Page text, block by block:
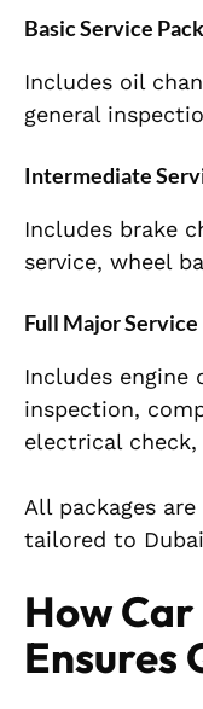
Basic Service
Includes oil
general
Intermediate
Includes brake
service, wheel
Full Major Service
Includes engine
inspection,
electrical check,
All packages
tailored to
How
Ensures